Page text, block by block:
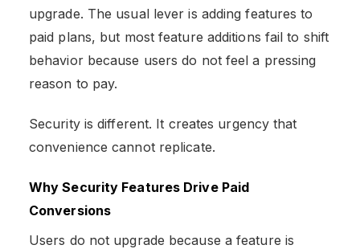
upgrade. The usual lever is adding features to
paid plans, but most feature additions fail to shift
behavior because users do not feel a pressing
reason to pay.
Security is different. It creates urgency that
convenience cannot replicate.
Why Security Features Drive Paid
Conversions
Users do not upgrade because a feature is